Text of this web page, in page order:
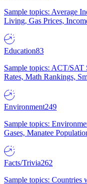
Sample topics: Average
Living, Gas Prices,
Education83
Sample topics: ACT/SAT
Rates, Math Rankings,
Environment249
Sample topics:
Gases, Manatee
Facts/Trivia262
Sample topics: Countries